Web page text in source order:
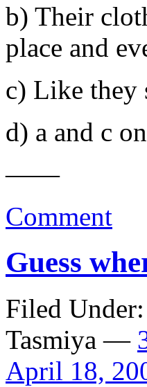
b) Their
place and
c) Like they
d) a and c
——
Comment
Guess
Filed Under:
Tasmiya —
April 18,